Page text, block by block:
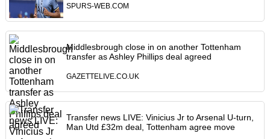
SPURS-WEB.COM
Middlesbrough close in on another Tottenham
transfer as Ashley Phillips deal agreed
GAZETTELIVE.CO.UK
Transfer news LIVE: Vinicius Jr to Arsenal U-turn,
Man Utd £32m deal, Tottenham agree move